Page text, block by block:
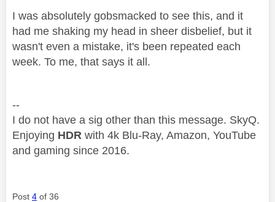
I was absolutely gobsmacked to see this, and it
had me shaking my head in sheer disbelief, but it
wasn't even a mistake, it's been repeated each
week. To me, that says it all.
--
I do not have a sig other than this message. SkyQ.
Enjoying HDR with 4k Blu-Ray, Amazon, YouTube
and gaming since 2016.
Post 4 of 36